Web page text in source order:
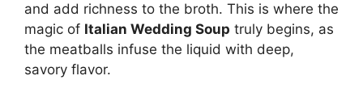
and add richness to the broth. This is where the
magic of Italian Wedding Soup truly begins, as
the meatballs infuse the liquid with deep,
savory flavor.